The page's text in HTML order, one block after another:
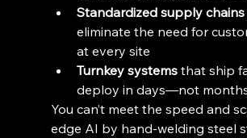
Standardized supply chains
eliminate the need for
at every site
Turnkey systems that ship
deploy in days—not
You can’t meet the speed and
edge AI by hand-welding steel